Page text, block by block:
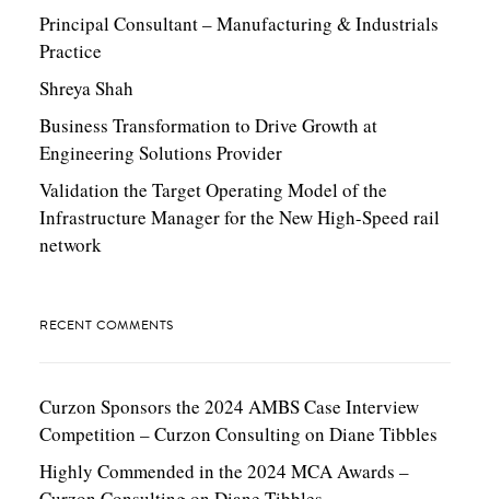
Principal Consultant – Manufacturing & Industrials
Practice
Shreya Shah
Business Transformation to Drive Growth at
Engineering Solutions Provider
Validation the Target Operating Model of the
Infrastructure Manager for the New High-Speed rail
network
RECENT COMMENTS
Curzon Sponsors the 2024 AMBS Case Interview
Competition – Curzon Consulting on Diane Tibbles
Highly Commended in the 2024 MCA Awards –